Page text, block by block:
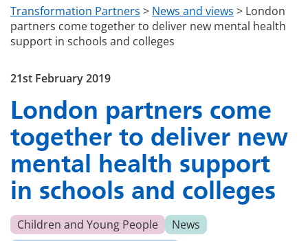
Transformation Partners > News and views > London
partners come together to deliver new mental health
support in schools and colleges
London partners come
together to deliver new
mental health support
in schools and colleges
21st February 2019
Children and Young People
News